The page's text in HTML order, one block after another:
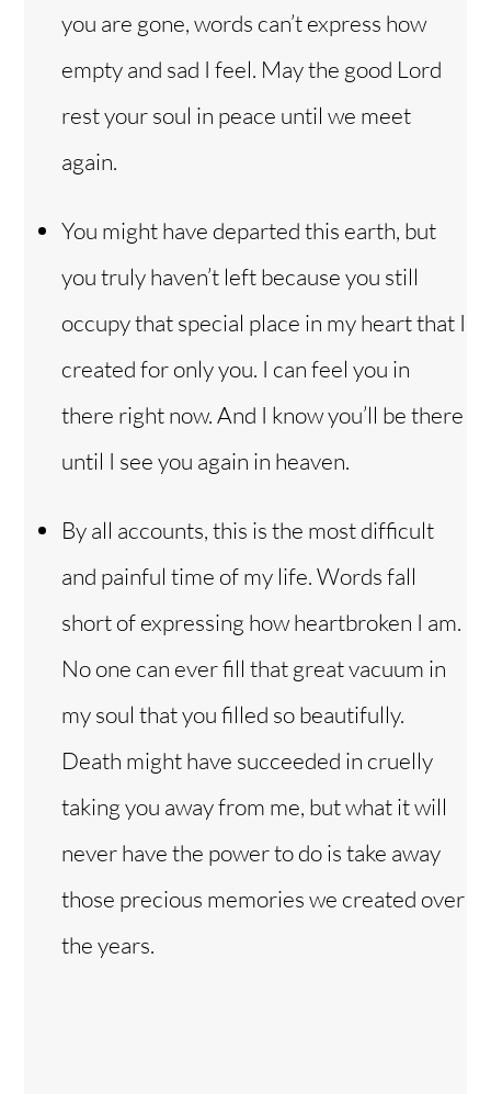
you are gone, words can’t express how
empty and sad I feel. May the good Lord
rest your soul in peace until we meet
again.
You might have departed this earth, but
you truly haven’t left because you still
occupy that special place in my heart that I
created for only you. I can feel you in
there right now. And I know you’ll be there
until I see you again in heaven.
By all accounts, this is the most difficult
and painful time of my life. Words fall
short of expressing how heartbroken I am.
No one can ever fill that great vacuum in
my soul that you filled so beautifully.
Death might have succeeded in cruelly
taking you away from me, but what it will
never have the power to do is take away
those precious memories we created over
the years.